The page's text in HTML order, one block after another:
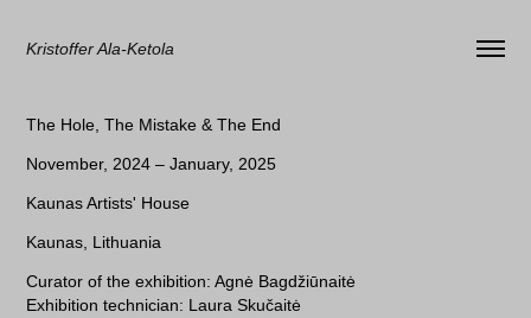
Kristoffer Ala-Ketola
The Hole, The Mistake & The End
November, 2024 – January, 2025
Kaunas Artists' House
Kaunas, Lithuania
Curator of the exhibition: Agnė Bagdžiūnaitė
Exhibition technician: Laura Skučaitė